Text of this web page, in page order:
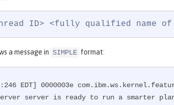
ID> <fully qualified name
a message in SIMPLE format:
EDT] 0000003e
server is ready to run a smarter